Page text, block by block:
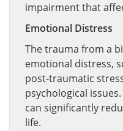
impairment that
Emotional Distress
The trauma from a
emotional distress,
post-traumatic
psychological
can significantly
life.